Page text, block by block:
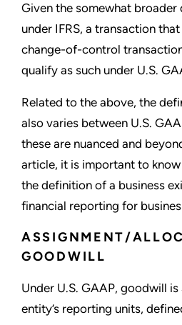
Given the somewhat
under IFRS, a transaction
change-of-control
qualify as such under U.S.
Related to the above, the
also varies between U.S.
these are nuanced and
article, it is important to
the definition of a business
financial reporting for
ASSIGNMENT/
GOODWILL
Under U.S. GAAP, goodwill
entity’s reporting units,